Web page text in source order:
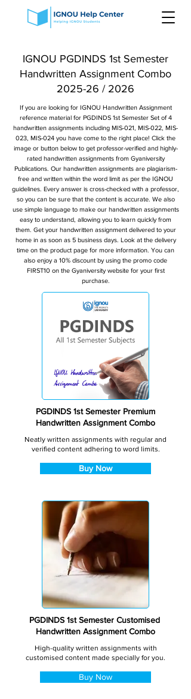
IGNOU PGDINDS 1st Semester
Handwritten Assignment Combo
2025-26 / 2026
If you are looking for IGNOU Handwritten Assignment
reference material for PGDINDS 1st Semester Set of 4
handwritten assignments including MIS-021, MIS-022, MIS-
023, MIS-024 you have come to the right place! Click the
image or button below to get professor-verified and highly-
rated handwritten assignments from Gyaniversity
Publications. Our handwritten assignments are plagiarism-
free and written within the word limit as per the IGNOU
guidelines. Every answer is cross-checked with a professor,
so you can be sure that the content is accurate. We also
use simple language to make our handwritten assignments
easy to understand, allowing you to learn quickly from
them. Get your handwritten assignment delivered to your
home in as soon as 5 business days. Look at the delivery
time on the product page for more information. You can
also enjoy a 10% discount by using the promo code
FIRST10 on the Gyaniversity website for your first
purchase.
PGDINDS 1st Semester Premium
Handwritten Assignment Combo
Neatly written assignments with regular and
verified content adhering to word limits.
Buy Now
PGDINDS 1st Semester Customised
Handwritten Assignment Combo
High-quality written assignments with
customised content made specially for you.
Buy Now